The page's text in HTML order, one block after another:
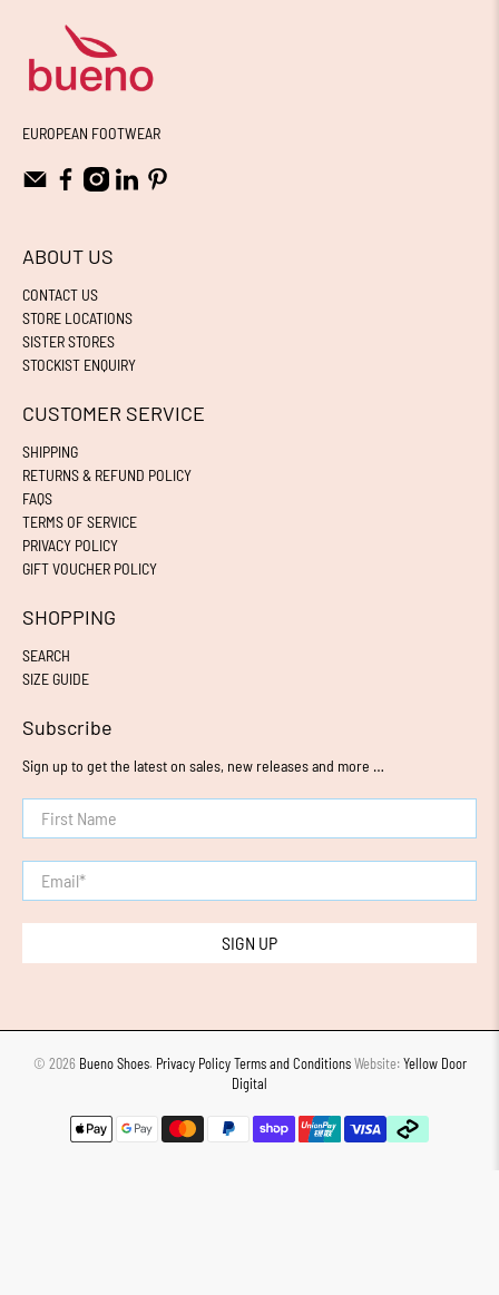
EUROPEAN FOOTWEAR
ABOUT US
CONTACT US
STORE LOCATIONS
SISTER STORES
STOCKIST ENQUIRY
CUSTOMER SERVICE
SHIPPING
RETURNS & REFUND POLICY
FAQS
TERMS OF SERVICE
PRIVACY POLICY
GIFT VOUCHER POLICY
SHOPPING
SEARCH
SIZE GUIDE
Subscribe
Sign up to get the latest on sales, new releases and more …
First Name
Email
SIGN UP
© 2026 Bueno Shoes. Privacy Policy Terms and ConditionsWebsite:Yellow Door
Digital